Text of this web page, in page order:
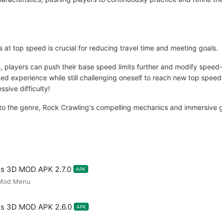
top speed is crucial for reducing travel time and meeting goals.
players can push their base speed limits further and modify
experience while still challenging oneself to reach new top
difficulty!
the genre, Rock Crawling's compelling mechanics and
3D MOD APK 2.7.0 APK
Menu
3D MOD APK 2.6.0 APK